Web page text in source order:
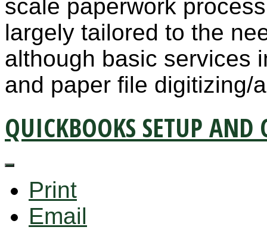
scale paperwork
largely tailored to the
although basic services
and paper file digitizing/
QUICKBOOKS SETUP AND
Print
Email